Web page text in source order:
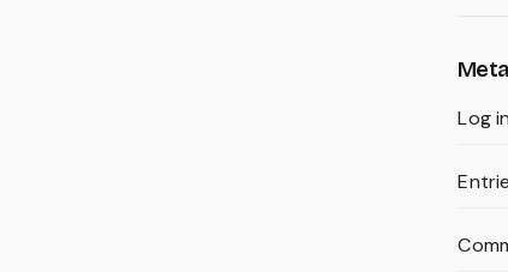
Meta
Log in